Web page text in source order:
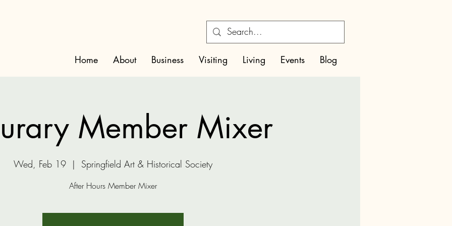
Home About Business Visiting Living Events Blog
Member Mixer
Wed, Feb 19
  |
Springfield Art & Historical Society
After Hours Member Mixer